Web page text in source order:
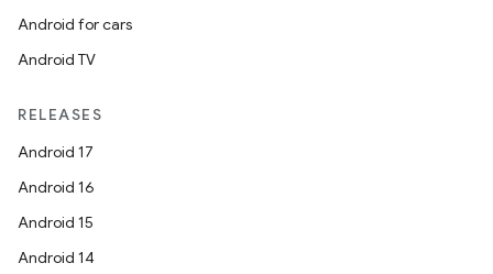
Android for cars
Android TV
RELEASES
Android 17
Android 16
Android 15
Android 14